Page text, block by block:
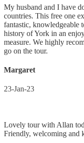
My husband and I have
countries. This free one
fantastic, knowledgeable
history of York in an
measure. We highly
go on the tour.
Margaret
23-Jan-23
Lovely tour with Allan
Friendly, welcoming and